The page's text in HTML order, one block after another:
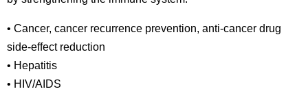
• Cancer, cancer recurrence prevention, anti-cancer drug
side-effect reduction
• Hepatitis
• HIV/AIDS